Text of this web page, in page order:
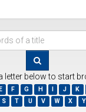
Enter
first
few
words
of
a
letter below to start
F G H I J K
S T U V W X Y